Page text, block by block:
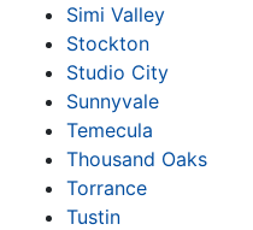
Simi Valley
Stockton
Studio City
Sunnyvale
Temecula
Thousand Oaks
Torrance
Tustin